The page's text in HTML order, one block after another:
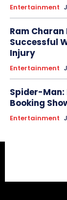
Entertainment
Ram
Successful
Injury
Entertainment
Spider-Man:
Booking
Entertainment